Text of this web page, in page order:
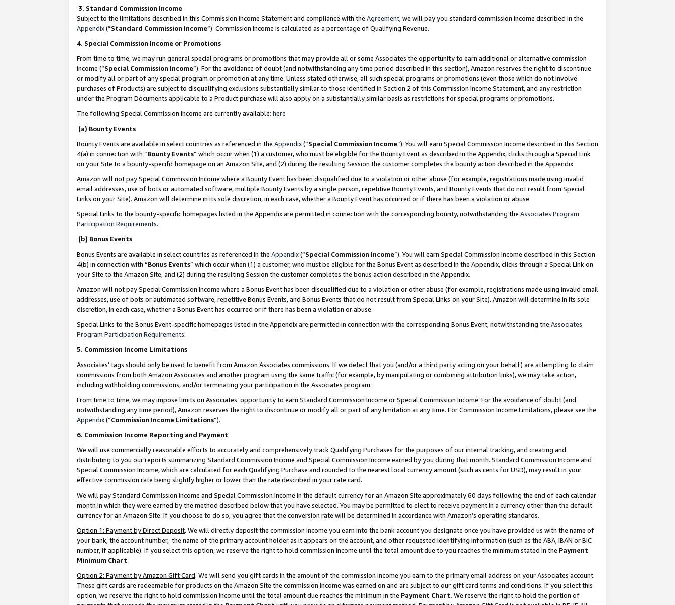
3. Standard Commission Income
Subject to the limitations described in this Commission Income Statement and compliance with the Agreement, we will pay you standard commission income described in the
Appendix(”Standard Commission Income”). Commission Income is calculated as a percentage of Qualifying Revenue.
4. Special Commission Income or Promotions
From time to time, we may run general special programs or promotions that may provide all or some Associates the opportunity to earn additional or alternative commission
income (“Special Commission Income”). For the avoidance of doubt (and notwithstanding any time period described in this section), Amazon reserves the right to discontinue
or modify all or part of any special program or promotion at any time. Unless stated otherwise, all such special programs or promotions (even those which do not involve
purchases of Products) are subject to disqualifying exclusions substantially similar to those identified in Section 2 of this Commission Income Statement, and any restriction
under the Program Documents applicable to a Product purchase will also apply on a substantially similar basis as restrictions for special programs or promotions.
The following Special Commission Income are currently available: here
(a) Bounty Events
Bounty Events are available in select countries as referenced in the Appendix(“Special Commission Income”). You will earn Special Commission Income described in this Section
4(a) in connection with “Bounty Events” which occur when (1) a customer, who must be eligible for the Bounty Event as described in the Appendix, clicks through a Special Link
on your Site to a bounty-specific homepage on an Amazon Site, and (2) during the resulting Session the customer completes the bounty action described in the Appendix.
Amazon will not pay Special Commission Income where a Bounty Event has been disqualified due to a violation or other abuse (for example, registrations made using invalid
email addresses, use of bots or automated software, multiple Bounty Events by a single person, repetitive Bounty Events, and Bounty Events that do not result from Special
Links on your Site). Amazon will determine in its sole discretion, in each case, whether a Bounty Event has occurred or if there has been a violation or abuse.
Special Links to the bounty-specific homepages listed in the Appendix are permitted in connection with the corresponding bounty, notwithstanding the Associates Program
Participation Requirements.
(b) Bonus Events
Bonus Events are available in select countries as referenced in the Appendix(“Special Commission Income”). You will earn Special Commission Income described in this Section
4(b) in connection with “Bonus Events” which occur when (1) a customer, who must be eligible for the Bonus Event as described in the Appendix, clicks through a Special Link on
your Site to the Amazon Site, and (2) during the resulting Session the customer completes the bonus action described in the Appendix.
Amazon will not pay Special Commission Income where a Bonus Event has been disqualified due to a violation or other abuse (for example, registrations made using invalid email
addresses, use of bots or automated software, repetitive Bonus Events, and Bonus Events that do not result from Special Links on your Site). Amazon will determine in its sole
discretion, in each case, whether a Bonus Event has occurred or if there has been a violation or abuse.
Special Links to the Bonus Event-specific homepages listed in the Appendix are permitted in connection with the corresponding Bonus Event, notwithstanding the Associates
Program Participation Requirements.
5. Commission Income Limitations
Associates’ tags should only be used to benefit from Amazon Associates commissions. If we detect that you (and/or a third party acting on your behalf) are attempting to claim
commissions from both Amazon Associates and another program using the same traffic (for example, by manipulating or combining attribution links), we may take action,
including withholding commissions, and/or terminating your participation in the Associates program.
From time to time, we may impose limits on Associates’ opportunity to earn Standard Commission Income or Special Commission Income. For the avoidance of doubt (and
notwithstanding any time period), Amazon reserves the right to discontinue or modify all or part of any limitation at any time. For Commission Income Limitations, please see the
Appendix(“Commission Income Limitations”).
6. Commission Income Reporting and Payment
We will use commercially reasonable efforts to accurately and comprehensively track Qualifying Purchases for the purposes of our internal tracking, and creating and
distributing to you our reports summarizing Standard Commission Income and Special Commission Income earned by you during that month. Standard Commission Income and
Special Commission Income, which are calculated for each Qualifying Purchase and rounded to the nearest local currency amount (such as cents for USD), may result in your
effective commission rate being slightly higher or lower than the rate described in your rate card.
We will pay Standard Commission Income and Special Commission Income in the default currency for an Amazon Site approximately 60 days following the end of each calendar
month in which they were earned by the method described below that you have selected. You may be permitted to elect to receive payment in a currency other than the default
currency for an Amazon Site. If you choose to do so, you agree that the conversion rate will be determined in accordance with Amazon’s operating standards.
Option 1: Payment by Direct Deposit. We will directly deposit the commission income you earn into the bank account you designate once you have provided us with the name of
your bank, the account number, the name of the primary account holder as it appears on the account, and other requested identifying information (such as the ABA, IBAN or BIC
number, if applicable). If you select this option, we reserve the right to hold commission income until the total amount due to you reaches the minimum stated in the Payment
Minimum Chart.
Option 2: Payment by Amazon Gift Card. We will send you gift cards in the amount of the commission income you earn to the primary email address on your Associates account.
These gift cards are redeemable for products on the Amazon Site the commission income was earned on and are subject to our gift card terms and conditions. If you select this
option, we reserve the right to hold commission income until the total amount due reaches the minimum in the Payment Chart. We reserve the right to hold the portion of